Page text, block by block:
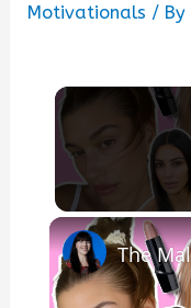
Motivationals / By